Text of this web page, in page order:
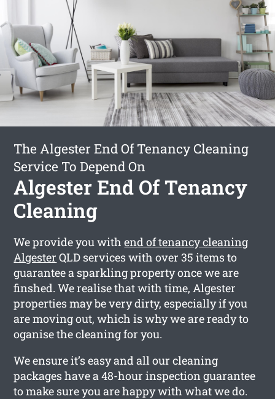
The Algester End Of Tenancy Cleaning
Service To Depend On
Algester End Of Tenancy
Cleaning
We provide you withend of tenancy cleaning
Algester QLD services with over 35 items to
guarantee a sparkling property once we are
finshed. We realise that with time, Algester
properties may be very dirty, especially if you
are moving out, which is why we are ready to
oganise the cleaning for you.
We ensure it’s easy and all our cleaning
packages have a 48-hour inspection guarantee
to make sure you are happy with what we do.